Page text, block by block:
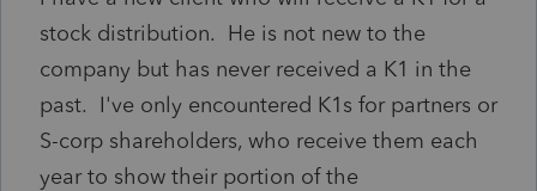
stock distribution. He is not new to the
company but has never received a K1 in the
past. I've only encountered K1s for partners or
S-corp shareholders, who receive them each
year to show their portion of the